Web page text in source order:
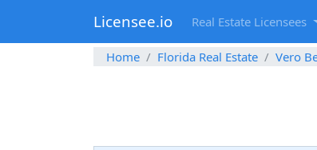
Licensee.io Real Estate Licensees
Home Florida Real Estate Vero